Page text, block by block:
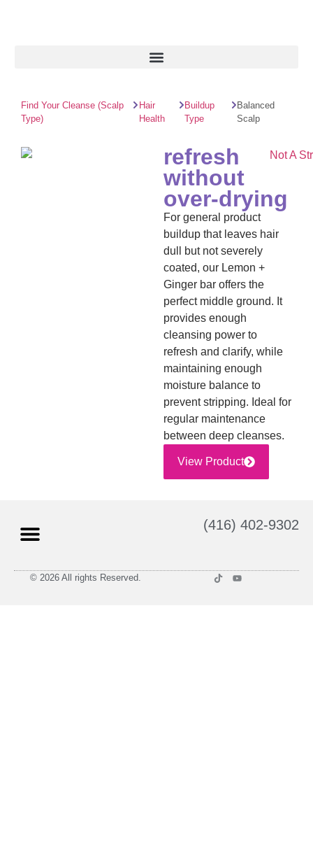
Find Your Cleanse (Scalp
Type)
Hair
Health
Buildup
Type
Balanced
Scalp
refresh
without
over‑drying
For general product
buildup that leaves hair
dull but not severely
coated, our Lemon +
Ginger bar offers the
perfect middle ground. It
provides enough
cleansing power to
refresh and clarify, while
maintaining enough
moisture balance to
prevent stripping. Ideal for
regular maintenance
between deep cleanses.
View Product
(416) 402-9302
© 2026 All rights Reserved.